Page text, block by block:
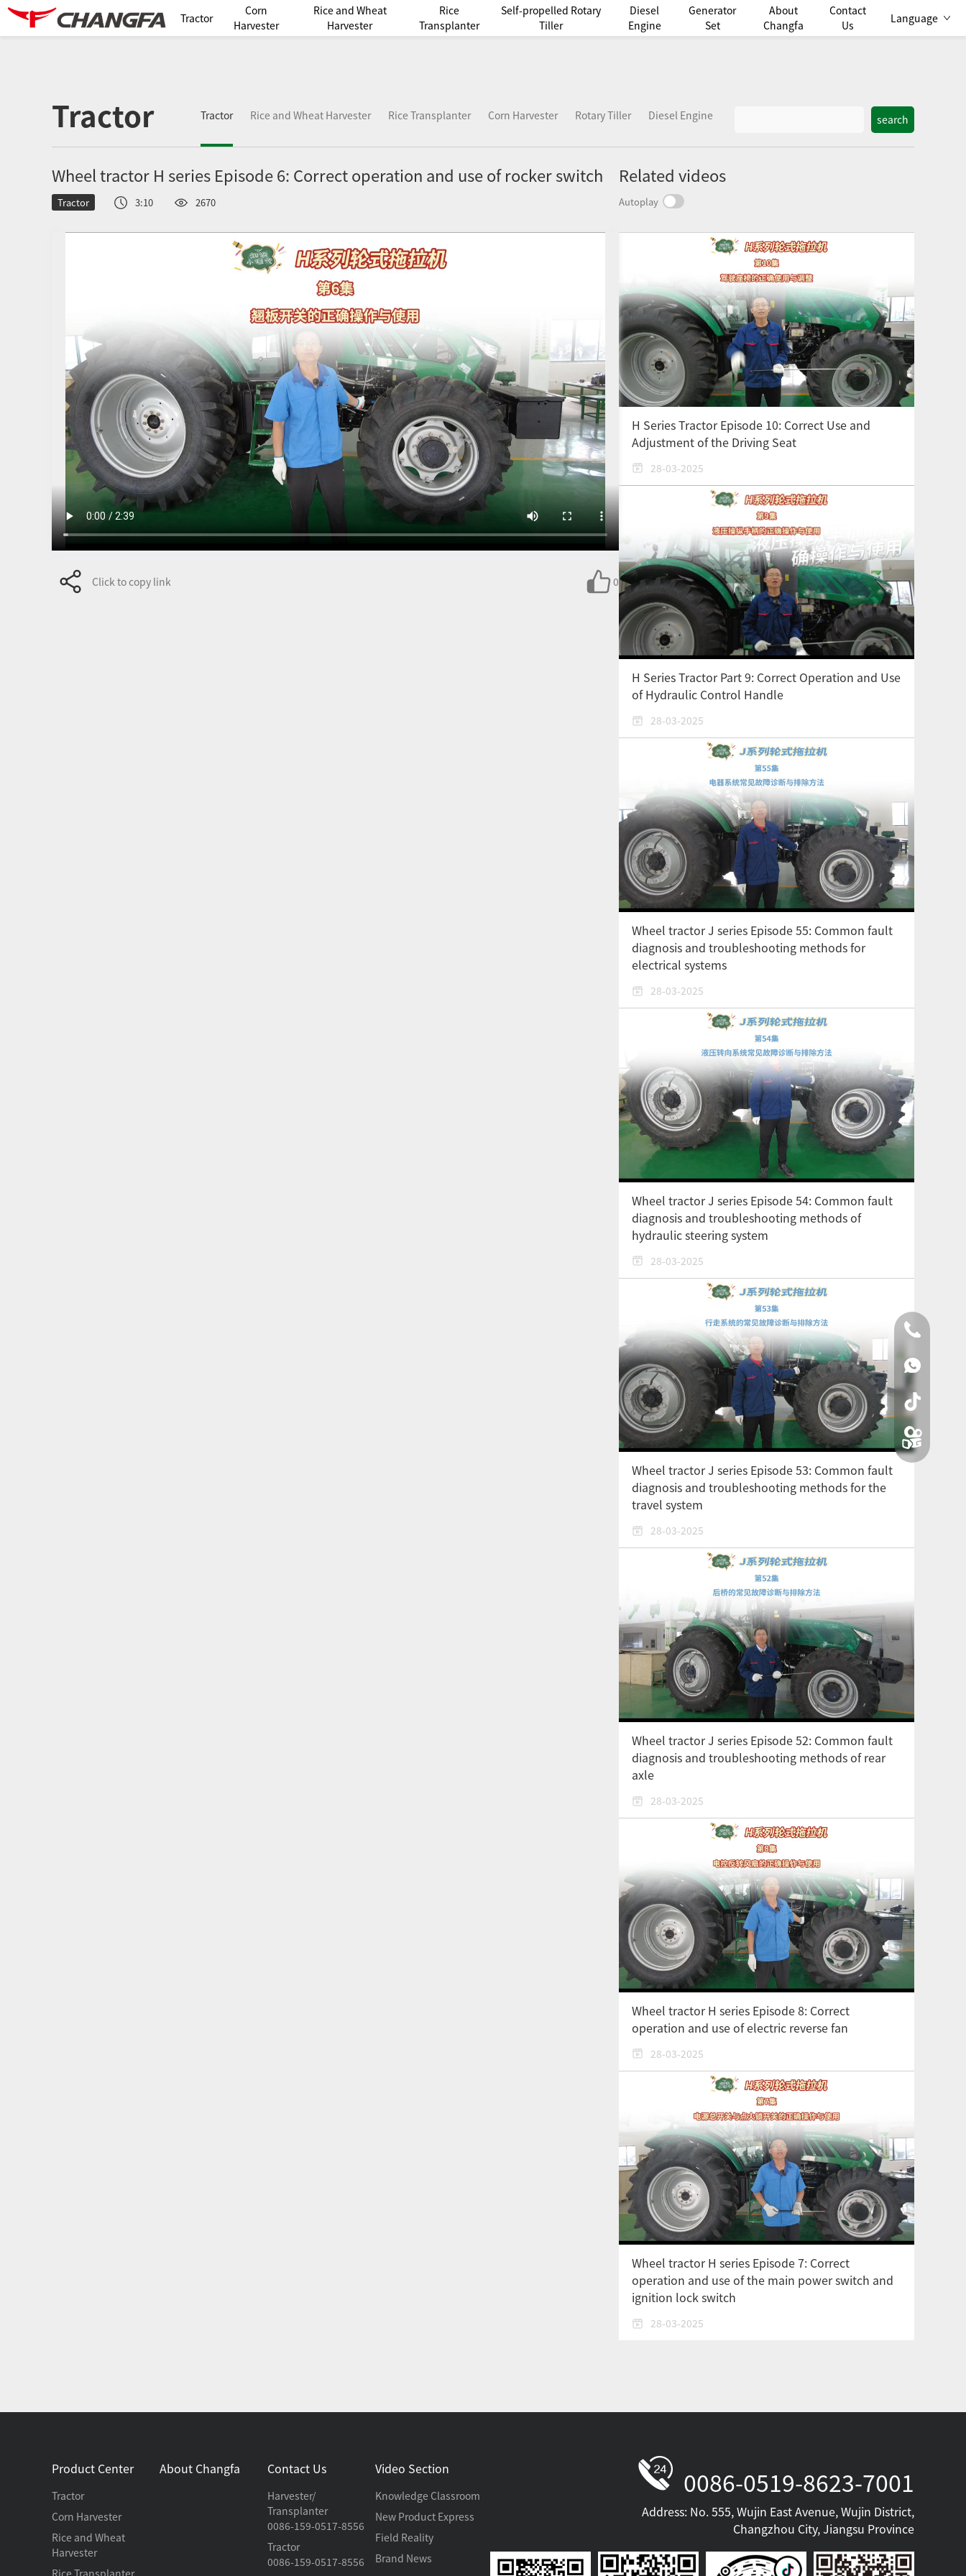
Tractor
Corn
Harvester
Rice and Wheat
Harvester
Rice
Transplanter
Self-propelled Rotary
Tiller
Diesel
Engine
Generator
Set
About
Changfa
Contact
Us
Language
Tractor Tractor Rice and Wheat Harvester Rice Transplanter Corn Harvester Rotary Tiller Diesel Engine search
Wheel tractor H series Episode 6: Correct operation and use of rocker switch
Tractor 3:10 2670
Click to copy link 0
Related videos
Autoplay
H Series Tractor Episode 10: Correct Use and
Adjustment of the Driving Seat
28-03-2025
H Series Tractor Part 9: Correct Operation and Use
of Hydraulic Control Handle
28-03-2025
Wheel tractor J series Episode 55: Common fault
diagnosis and troubleshooting methods for
electrical systems
28-03-2025
Wheel tractor J series Episode 54: Common fault
diagnosis and troubleshooting methods of
hydraulic steering system
28-03-2025
Wheel tractor J series Episode 53: Common fault
diagnosis and troubleshooting methods for the
travel system
28-03-2025
Wheel tractor J series Episode 52: Common fault
diagnosis and troubleshooting methods of rear
axle
28-03-2025
Wheel tractor H series Episode 8: Correct
operation and use of electric reverse fan
28-03-2025
Wheel tractor H series Episode 7: Correct
operation and use of the main power switch and
ignition lock switch
28-03-2025
Product Center
Tractor
Corn Harvester
Rice and Wheat
Harvester
About Changfa Contact Us
Harvester/
Transplanter
0086-159-0517-8556
Tractor
0086-159-0517-8556
Video Section
Knowledge Classroom
New Product Express
Field Reality
Brand News
0086-0519-8623-7001
Address: No. 555, Wujin East Avenue, Wujin District,
Changzhou City, Jiangsu Province
0086-